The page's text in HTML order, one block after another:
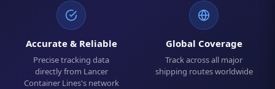
Accurate & Reliable
Precise tracking data
directly from Lancer
Container Lines's network
Global Coverage
Track across all major
shipping routes worldwide